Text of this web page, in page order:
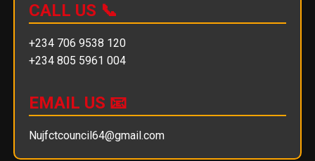
CALL US 📞
+234 706 9538 120
+234 805 5961 004
EMAIL US 📧
Nujfctcouncil64@gmail.com